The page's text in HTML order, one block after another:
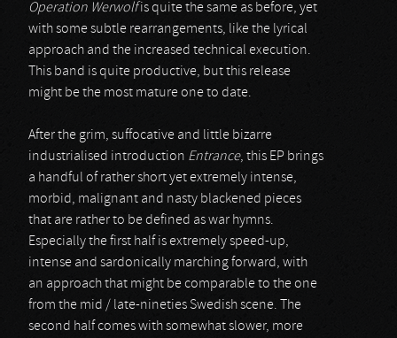
Operation Werwolfis quite the same as before, yet
with some subtle rearrangements, like the lyrical
approach and the increased technical execution.
This band is quite productive, but this release
might be the most mature one to date.
After the grim, suffocative and little bizarre
industrialised introduction Entrance, this EP brings
a handful of rather short yet extremely intense,
morbid, malignant and nasty blackened pieces
that are rather to be defined as war hymns.
Especially the first half is extremely speed-up,
intense and sardonically marching forward, with
an approach that might be comparable to the one
from the mid / late-nineties Swedish scene. The
second half comes with somewhat slower, more